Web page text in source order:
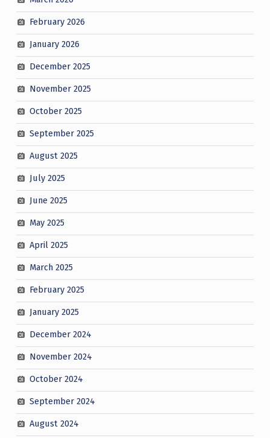
February 2026
January 2026
December 2025
November 2025
October 2025
September 2025
August 2025
July 2025
June 2025
May 2025
April 2025
March 2025
February 2025
January 2025
December 2024
November 2024
October 2024
September 2024
August 2024